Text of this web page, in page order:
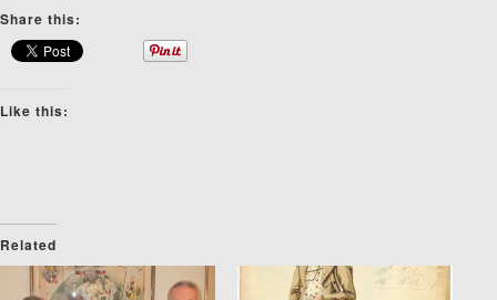
Share this:
Like this:
Related